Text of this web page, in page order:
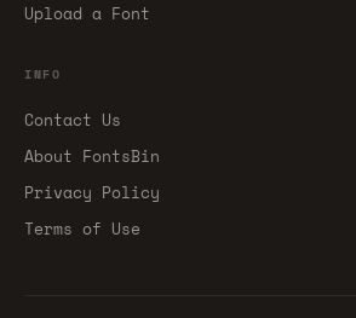
Upload a Font
INFO
Contact Us
About FontsBin
Privacy Policy
Terms of Use